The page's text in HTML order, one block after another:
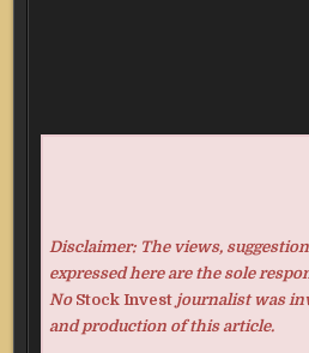
Disclaimer: The views,
expressed here are the sole
No Stock Investjournalist was
and production of this article.